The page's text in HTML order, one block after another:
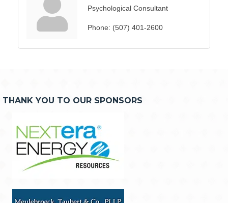
Psychological Consultant
Phone: (507) 401-2600
THANK YOU TO OUR SPONSORS